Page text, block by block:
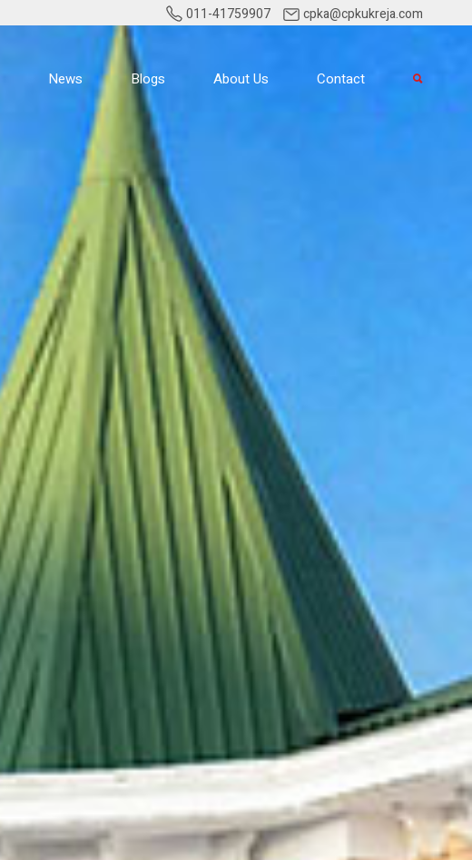
011-41759907 cpka@cpkukreja.com
News Blogs About Us Contact